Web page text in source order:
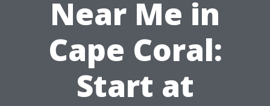
Near Me in
Cape Coral:
Start at